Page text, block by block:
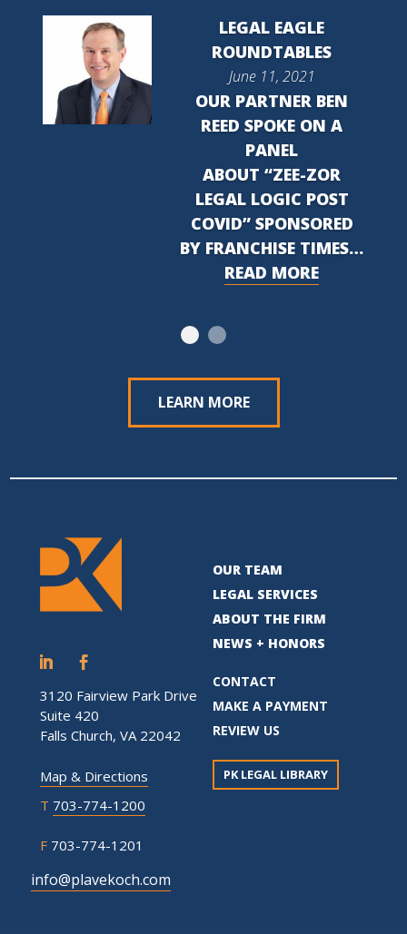
LEGAL EAGLE
ROUNDTABLES
June 11, 2021
OUR PARTNER BEN
REED SPOKE ON A
PANEL
ABOUT “ZEE-ZOR
LEGAL LOGIC POST
COVID” SPONSORED
BY FRANCHISE TIMES…
READ MORE
LEARN MORE
3120 Fairview Park Drive
Suite 420
Falls Church, VA 22042
Map & Directions
T 703-774-1200
F 703-774-1201
info@plavekoch.com
OUR TEAM
LEGAL SERVICES
ABOUT THE FIRM
NEWS + HONORS
CONTACT
MAKE A PAYMENT
REVIEW US
PK LEGAL LIBRARY